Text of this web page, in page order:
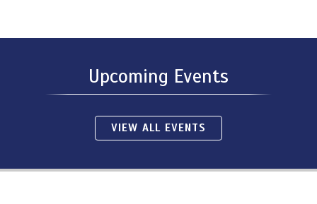
Upcoming Events
VIEW ALL EVENTS